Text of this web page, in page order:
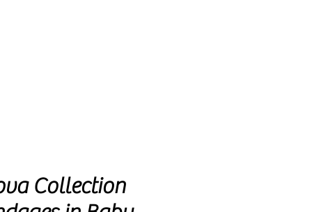
Collection